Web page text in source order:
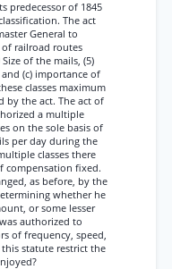
predecessor of 1845
The act
General to
railroad routes
Size of the mails, (5)
(c) importance of
classes maximum
by the act. The act of
a multiple
on the sole basis of
per day during the
classes there
compensation fixed.
as before, by the
whether he
or some lesser
authorized to
of frequency, speed,
statute restrict the